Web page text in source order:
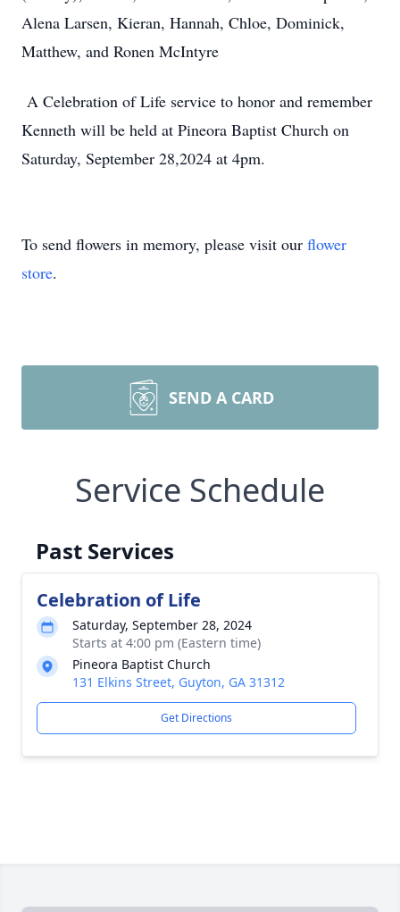
Alena Larsen, Kieran, Hannah, Chloe, Dominick,
Matthew, and Ronen McIntyre
A Celebration of Life service to honor and remember
Kenneth will be held at Pineora Baptist Church on
Saturday, September 28,2024 at 4pm.
To send flowers in memory, please visit our flower
store.
SEND A CARD
Service Schedule
Past Services
Celebration of Life
Saturday, September 28, 2024
Starts at 4:00 pm (Eastern time)
Pineora Baptist Church
131 Elkins Street, Guyton, GA 31312
Get Directions